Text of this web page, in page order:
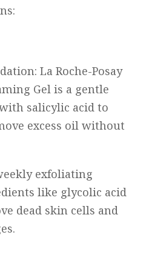
La Roche-Posay
Gel is a gentle
salicylic acid to
excess oil without
exfoliating
like glycolic acid
dead skin cells and